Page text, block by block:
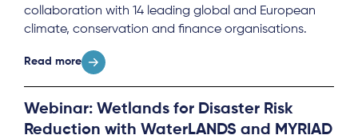
collaboration with 14 leading global and European
climate, conservation and finance organisations.
Read more
Webinar: Wetlands for Disaster Risk
Reduction with WaterLANDS and MYRIAD